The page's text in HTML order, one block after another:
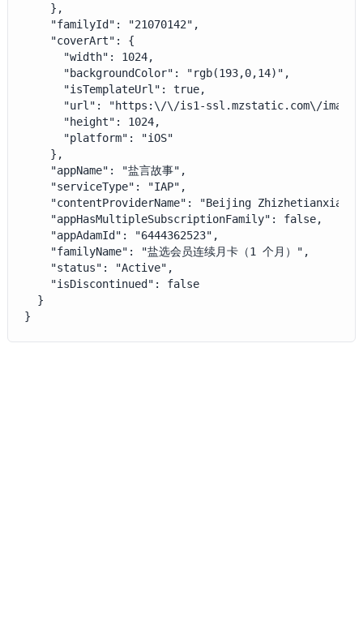
    },
    "familyId": "21070142",
    "coverArt": {
      "width": 1024,
      "backgroundColor": "rgb(193,0,14)",
      "isTemplateUrl": true,
"url": "https:\/\/is1-ssl.mzstatic.com\/
      "height": 1024,
      "platform": "iOS"
    },
    "appName": "盐言故事",
    "serviceType": "IAP",
"contentProviderName": "Beijing Zhizhetianxia
    "appHasMultipleSubscriptionFamily": false,
    "appAdamId": "6444362523",
    "familyName": "盐选会员连续月卡（1 个月）",
    "status": "Active",
    "isDiscontinued": false
  }
}